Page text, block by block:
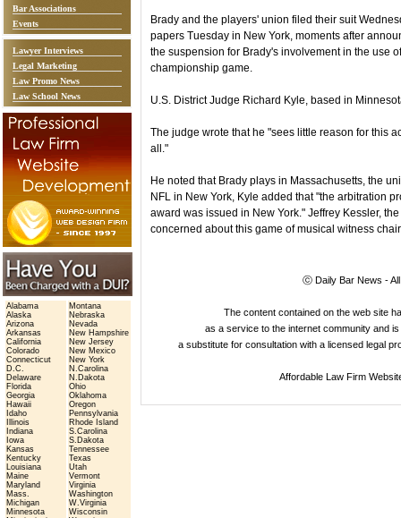
Bar Associations
Events
Lawyer Interviews
Legal Marketing
Law Promo News
Law School News
Alabama
Alaska
Arizona
Arkansas
California
Colorado
Connecticut
D.C.
Delaware
Florida
Georgia
Hawaii
Idaho
Illinois
Indiana
Iowa
Kansas
Kentucky
Louisiana
Maine
Maryland
Mass.
Michigan
Minnesota
Montana
Nebraska
Nevada
New Hampshire
New Jersey
New Mexico
New York
N.Carolina
N.Dakota
Ohio
Oklahoma
Oregon
Pennsylvania
Rhode Island
S.Carolina
S.Dakota
Tennessee
Texas
Utah
Vermont
Virginia
Washington
W.Virginia
Wisconsin
Brady and the players' union filed their suit
papers Tuesday in New York, moments after
the suspension for Brady's involvement in the use
championship game.
U.S. District Judge Richard Kyle, based in
The judge wrote that he "sees little reason for this
all."
He noted that Brady plays in Massachusetts, the
NFL in New York, Kyle added that "the arbitration
award was issued in New York." Jeffrey Kessler,
concerned about this game of musical witness
ⓒ Daily Bar News -
The content contained on the web site
as a service to the internet community and
a substitute for consultation with a licensed legal
Affordable Law Firm